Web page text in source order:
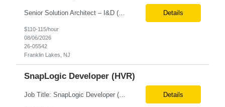
Senior Solution Architect – I&D (Data Architecture) Location: Franklin Lakes, NJ (Onsite) Role Overview We are seeking an experienced Senior Solution Architect – I&D to lead the design and implementation of enterprise-scale data platforms and architecture. This role is responsible for defining end-to-end data solutions that transform complex business requirements into ... Details
$110-115/hour
08/06/2026
26-05542
Franklin Lakes, NJ
SnapLogic Developer (HVR)
Job Title: SnapLogic Developer (HVR- High Volume Replicator) Location: Remote Role Duration: 6+ Months Job Description: We are looking for a SnapLogic Developer with experience in HVR to design, develop, and maintain data integration and replication solutions. The ideal candidate should have hands-on experience building SnapLogic pipelines, integrating diverse data sources, and implemen... Details